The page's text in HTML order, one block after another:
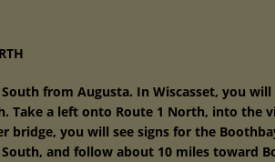
South from Augusta. In Wiscasset, you
Take a left onto Route 1 North, into the
bridge, you will see signs for the
and follow about 10 miles toward